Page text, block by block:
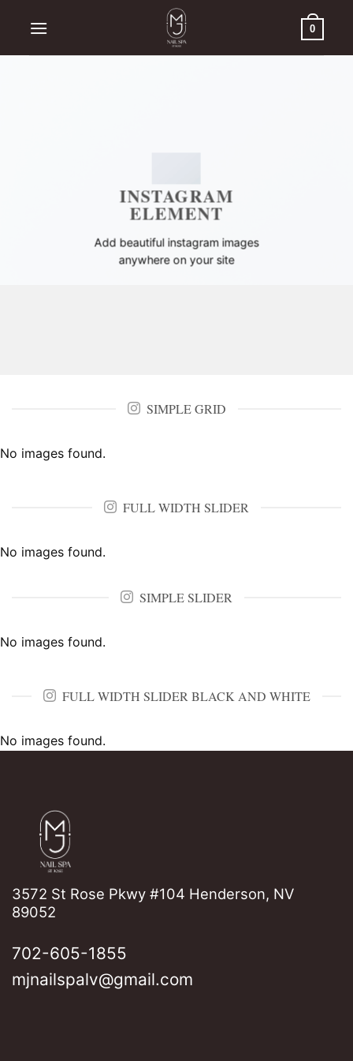
0
INSTAGRAM
ELEMENT
Add beautiful instagram images
anywhere on your site
SIMPLE GRID
No images found.
FULL WIDTH SLIDER
No images found.
SIMPLE SLIDER
No images found.
FULL WIDTH SLIDER BLACK AND WHITE
No images found.
3572 St Rose Pkwy #104 Henderson, NV
89052
702-605-1855
mjnailspalv@gmail.com